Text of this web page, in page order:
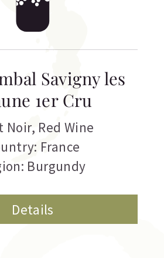
Savigny les
1er Cru
Noir, Red Wine
France
Burgundy
Details